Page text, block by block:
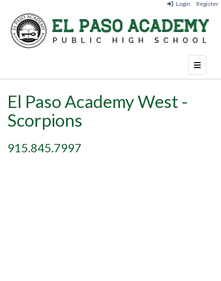
Login Register
Top
El Paso Academy West -
Scorpions
915.845.7997